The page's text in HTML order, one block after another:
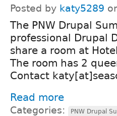
Posted by katy5289
The PNW Drupal
professional Drupal
share a room at
The room has 2
Contact
Read more
Categories: PNW Drupal